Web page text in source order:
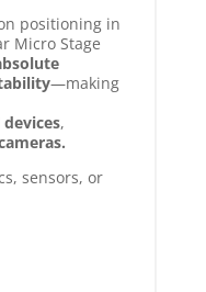
positioning in
Micro Stage
—making
,
sensors, or